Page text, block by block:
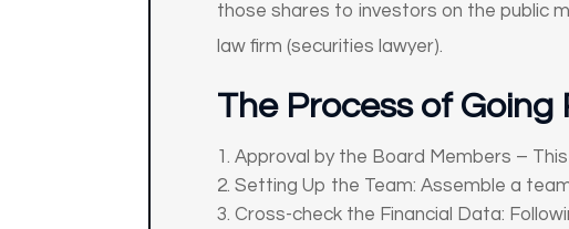
those shares to investors on the public
law firm (securities lawyer).
The Process of Going
Approval by the Board Members –
Setting Up the Team: Assemble a
Cross-check the Financial Data: